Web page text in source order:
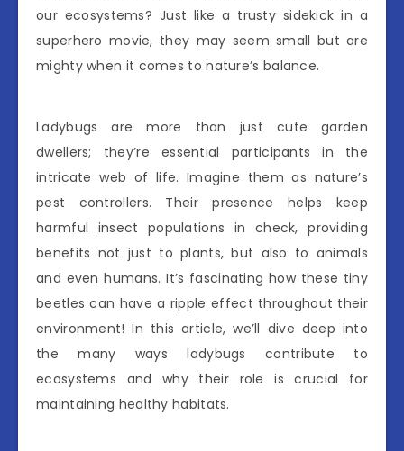
our ecosystems? Just like a trusty sidekick in a
superhero movie, they may seem small but are
mighty when it comes to nature’s balance.
Ladybugs are more than just cute garden
dwellers; they’re essential participants in the
intricate web of life. Imagine them as nature’s
pest controllers. Their presence helps keep
harmful insect populations in check, providing
benefits not just to plants, but also to animals
and even humans. It’s fascinating how these tiny
beetles can have a ripple effect throughout their
environment! In this article, we’ll dive deep into
the many ways ladybugs contribute to
ecosystems and why their role is crucial for
maintaining healthy habitats.